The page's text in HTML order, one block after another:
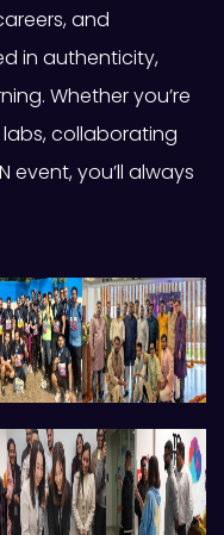
and
in authenticity,
Whether you’re
collaborating
event, you’ll always